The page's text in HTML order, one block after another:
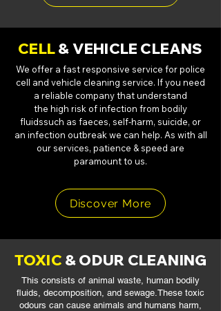
CELL& VEHICLE CLEANS
We offer a fast responsive service for police
cell and vehicle cleaning service. If you need
a reliable company that understand
the high risk of infection from bodily
fluidssuch as faeces, self-harm, suicide, or
an infection outbreak we can help. As with all
our services, patience & speed are
paramount to us.
Discover More
TOXIC & ODUR CLEANING
This consists of animal waste, human bodily
fluids, decomposition, and sewage.These toxic
odours can cause animals and humans harm,